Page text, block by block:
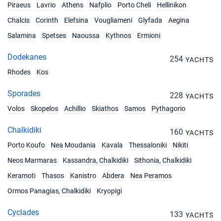
22/05/2027 - 29/05/2027 €3613
12/06/2027 - 19/06/2027 €4005
€4005
Book this yacht
Book this yacht
Piraeus Lavrio Athens Nafplio Porto Cheli
Hellinikon
Chalcis
Corinth Elefsina Vougliameni Glyfada
Aegina
Salamina
Spetses Naoussa Kythnos Ermioni
Dodekanes 254 YACHTS
Rhodes
Kos
Sporades 228 YACHTS
Volos
Skopelos Achillio Skiathos Samos Pythagorio
Chalkidiki 160 YACHTS
Porto Koufo
Nea Moudania Kavala Thessaloniki
Nikiti
Neos Marmaras
Kassandra, Chalkidiki
Sithonia, Chalkidiki
Keramoti
Thasos Kanistro Abdera
Nea Peramos
Ormos Panagias, Chalkidiki
Kryopigi
Cyclades 133 YACHTS